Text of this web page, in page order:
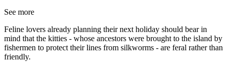
See more
Feline lovers already planning their next holiday should bear in
mind that the kitties - whose ancestors were brought to the island by
fishermen to protect their lines from silkworms - are feral rather than
friendly.